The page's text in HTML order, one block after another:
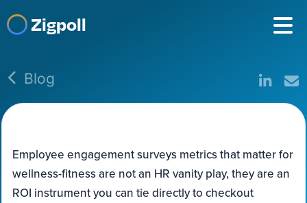
Zigpoll
Blog
Employee engagement surveys metrics that matter for
wellness-fitness are not an HR vanity play, they are an
ROI instrument you can tie directly to checkout